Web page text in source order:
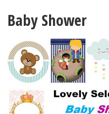
Baby Shower